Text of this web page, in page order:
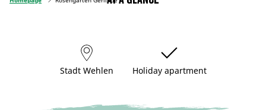
Stadt Wehlen Holiday apartment